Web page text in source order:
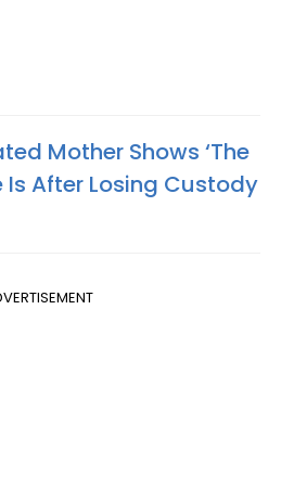
Mother Shows ‘The
Is After Losing Custody